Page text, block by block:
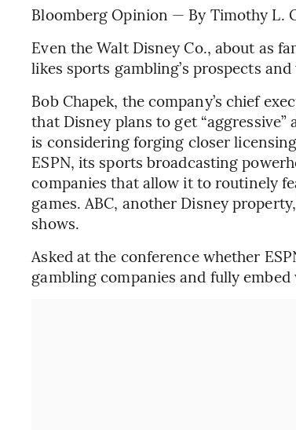
Bloomberg Opinion — By Timothy L.
Even the Walt Disney Co., about as
likes sports gambling’s prospects
Bob Chapek, the company’s chief
that Disney plans to get
is considering forging closer
ESPN, its sports broadcasting
companies that allow it to routinely
games. ABC, another Disney
shows.
Asked at the conference whether
gambling companies and fully